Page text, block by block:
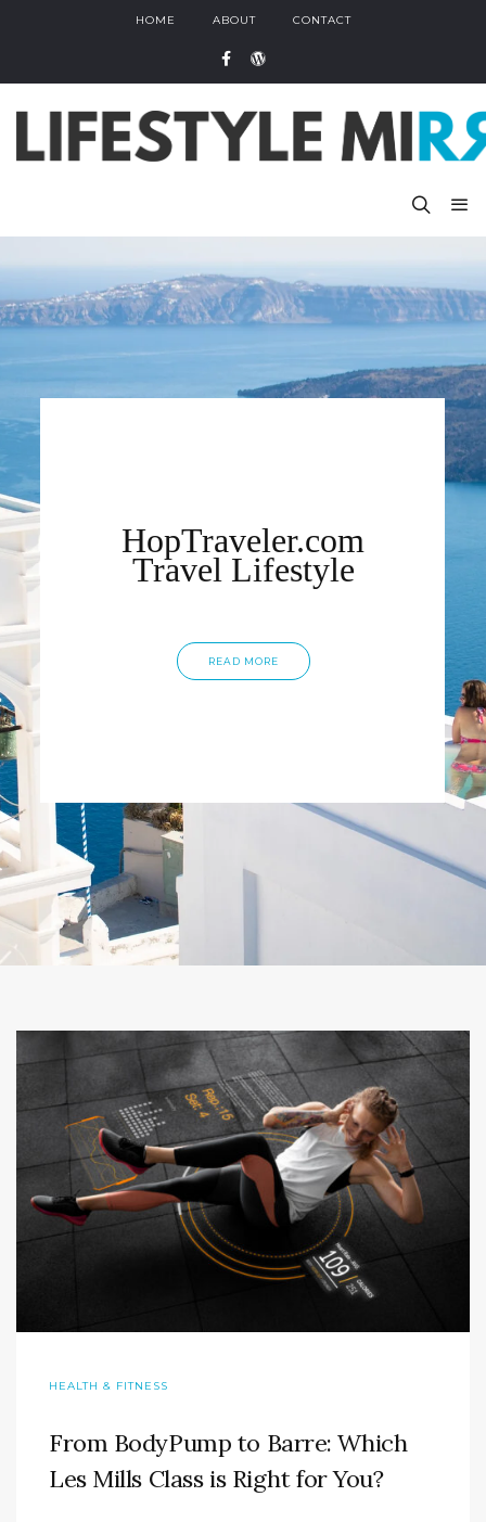
HOME ABOUT CONTACT
HopTraveler.com
Travel Lifestyle
READ MORE
HEALTH & FITNESS
From BodyPump to Barre: Which
Les Mills Class is Right for You?